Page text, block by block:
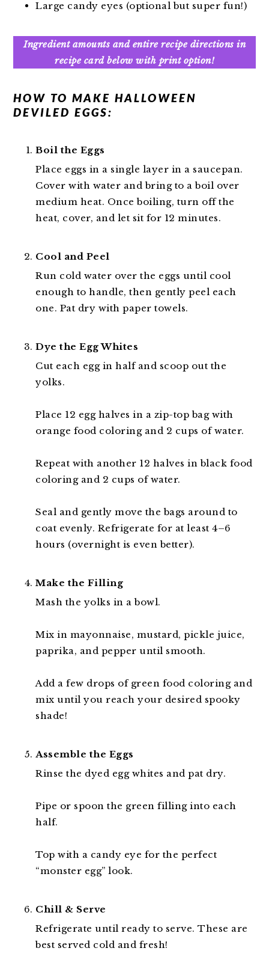
Large candy eyes (optional but super fun!)
Ingredient amounts and entire recipe directions in
recipe card below with print option!
HOW TO MAKE HALLOWEEN
DEVILED EGGS:
Boil the Eggs
Place eggs in a single layer in a saucepan.
Cover with water and bring to a boil over
medium heat. Once boiling, turn off the
heat, cover, and let sit for 12 minutes.
Cool and Peel
Run cold water over the eggs until cool
enough to handle, then gently peel each
one. Pat dry with paper towels.
Dye the Egg Whites
Cut each egg in half and scoop out the
yolks.
Place 12 egg halves in a zip-top bag with
orange food coloring and 2 cups of water.
Repeat with another 12 halves in black food
coloring and 2 cups of water.
Seal and gently move the bags around to
coat evenly. Refrigerate for at least 4–6
hours (overnight is even better).
Make the Filling
Mash the yolks in a bowl.
Mix in mayonnaise, mustard, pickle juice,
paprika, and pepper until smooth.
Add a few drops of green food coloring and
mix until you reach your desired spooky
shade!
Assemble the Eggs
Rinse the dyed egg whites and pat dry.
Pipe or spoon the green filling into each
half.
Top with a candy eye for the perfect
“monster egg” look.
Chill & Serve
Refrigerate until ready to serve. These are
best served cold and fresh!